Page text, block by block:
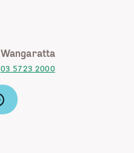
Wangaratta
03 5723 2000